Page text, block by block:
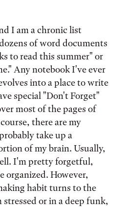
I am a chronic list
of word documents
to read this summer" or
Any notebook I've ever
into a place to write
special "Don't Forget"
most of the pages of
there are my
take up a
of my brain. Usually,
I'm pretty forgetful,
organized. However,
habit turns to the
or in a deep funk,